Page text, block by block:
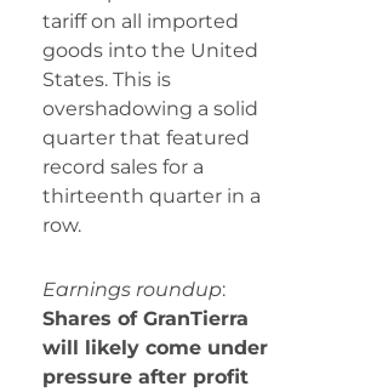
tariff on all imported
goods into the United
States. This is
overshadowing a solid
quarter that featured
record sales for a
thirteenth quarter in a
row.
Earnings roundup:
Shares of GranTierra
will likely come under
pressure after profit